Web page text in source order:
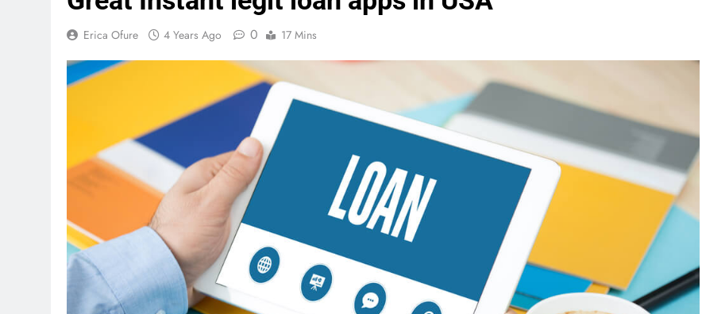
Erica Ofure 4 Years Ago 0 17 Mins